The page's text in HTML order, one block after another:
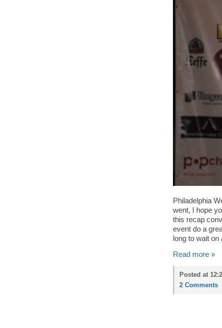
Philadelphia
went, I hope
this recap
event do a
long to wait
Read more »
Posted at
2 Comments